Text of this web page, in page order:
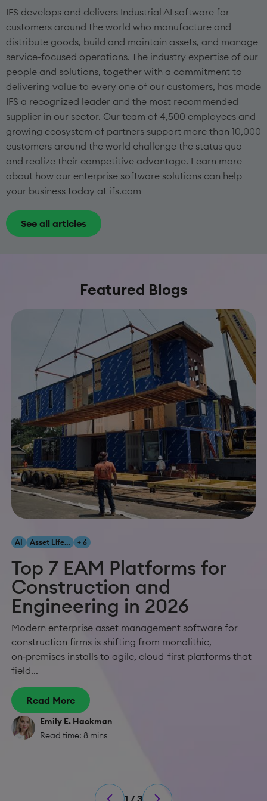
IFS develops and delivers Industrial AI software for
customers around the world who manufacture and
distribute goods, build and maintain assets, and manage
service-focused operations. The industry expertise of our
people and solutions, together with a commitment to
delivering value to every one of our customers, has made
IFS a recognized leader and the most recommended
supplier in our sector. Our team of 4,500 employees and
growing ecosystem of partners support more than 10,000
customers around the world challenge the status quo
and realize their competitive advantage. Learn more
about how our enterprise software solutions can help
your business today at ifs.com
See all articles
Featured Blogs
AI Asset Lifecycle Management + 6
Top 7 EAM Platforms for
Construction and
Engineering in 2026
Modern enterprise asset management software for
construction firms is shifting from monolithic,
on‑premises installs to agile, cloud-first platforms that
field...
Read More
Emily E. Hackman
Read time: 8 mins
1 / 3